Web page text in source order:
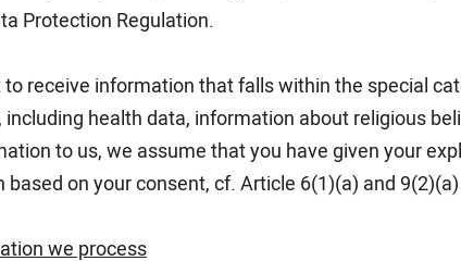
Protection Regulation.
to receive information that falls within the special
including health data, information about religious
to us, we assume that you have given your
based on your consent, cf. Article 6(1)(a) and
we process